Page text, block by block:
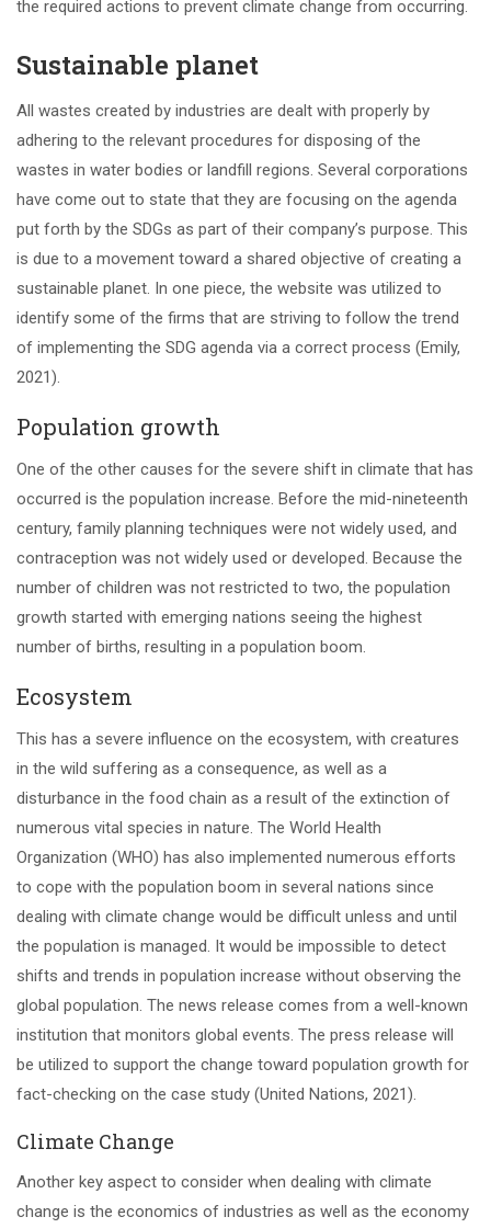
the required actions to prevent climate change from occurring.
Sustainable planet
All wastes created by industries are dealt with properly by
adhering to the relevant procedures for disposing of the
wastes in water bodies or landfill regions. Several corporations
have come out to state that they are focusing on the agenda
put forth by the SDGs as part of their company’s purpose. This
is due to a movement toward a shared objective of creating a
sustainable planet. In one piece, the website was utilized to
identify some of the firms that are striving to follow the trend
of implementing the SDG agenda via a correct process (Emily,
2021).
Population growth
One of the other causes for the severe shift in climate that has
occurred is the population increase. Before the mid-nineteenth
century, family planning techniques were not widely used, and
contraception was not widely used or developed. Because the
number of children was not restricted to two, the population
growth started with emerging nations seeing the highest
number of births, resulting in a population boom.
Ecosystem
This has a severe influence on the ecosystem, with creatures
in the wild suffering as a consequence, as well as a
disturbance in the food chain as a result of the extinction of
numerous vital species in nature. The World Health
Organization (WHO) has also implemented numerous efforts
to cope with the population boom in several nations since
dealing with climate change would be difficult unless and until
the population is managed. It would be impossible to detect
shifts and trends in population increase without observing the
global population. The news release comes from a well-known
institution that monitors global events. The press release will
be utilized to support the change toward population growth for
fact-checking on the case study (United Nations, 2021).
Climate Change
Another key aspect to consider when dealing with climate
change is the economics of industries as well as the economy